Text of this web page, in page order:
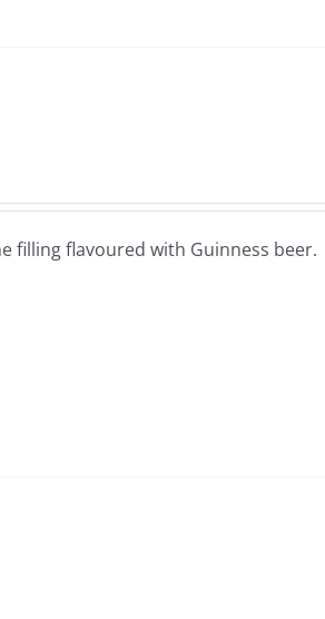
filling flavoured with Guinness beer.